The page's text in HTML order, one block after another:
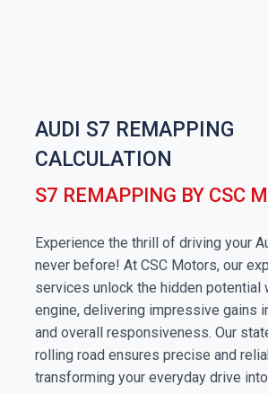
AUDI S7 REMAPPING
CALCULATION
S7 REMAPPING BY CSC
Experience the thrill of driving your
never before! At CSC Motors, our
services unlock the hidden potential
engine, delivering impressive gains
and overall responsiveness. Our
rolling road ensures precise and
transforming your everyday drive